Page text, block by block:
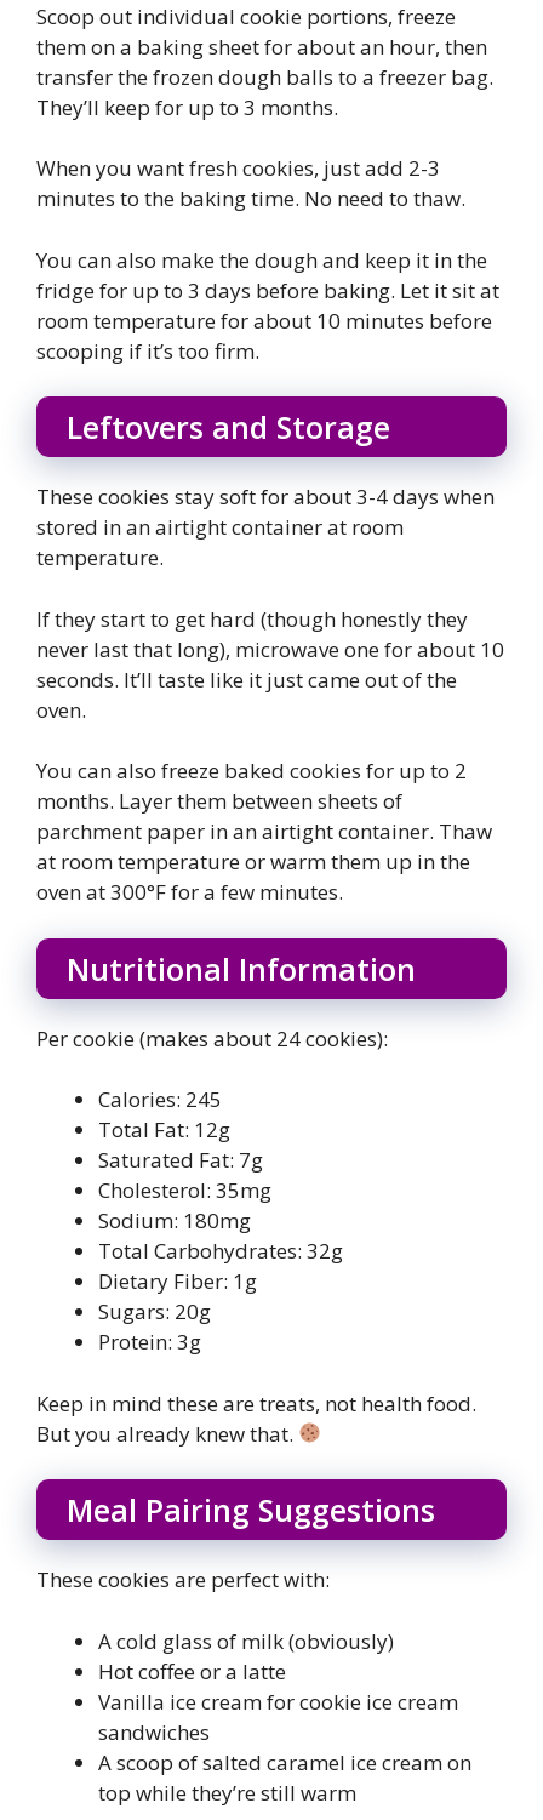
Scoop out individual cookie portions, freeze
them on a baking sheet for about an hour, then
transfer the frozen dough balls to a freezer bag.
They’ll keep for up to 3 months.
When you want fresh cookies, just add 2-3
minutes to the baking time. No need to thaw.
You can also make the dough and keep it in the
fridge for up to 3 days before baking. Let it sit at
room temperature for about 10 minutes before
scooping if it’s too firm.
Leftovers and Storage
These cookies stay soft for about 3-4 days when
stored in an airtight container at room
temperature.
If they start to get hard (though honestly they
never last that long), microwave one for about 10
seconds. It’ll taste like it just came out of the
oven.
You can also freeze baked cookies for up to 2
months. Layer them between sheets of
parchment paper in an airtight container. Thaw
at room temperature or warm them up in the
oven at 300°F for a few minutes.
Nutritional Information
Per cookie (makes about 24 cookies):
Calories: 245
Total Fat: 12g
Saturated Fat: 7g
Cholesterol: 35mg
Sodium: 180mg
Total Carbohydrates: 32g
Dietary Fiber: 1g
Sugars: 20g
Protein: 3g
Keep in mind these are treats, not health food.
But you already knew that.
Meal Pairing Suggestions
These cookies are perfect with:
A cold glass of milk (obviously)
Hot coffee or a latte
Vanilla ice cream for cookie ice cream
sandwiches
A scoop of salted caramel ice cream on
top while they’re still warm